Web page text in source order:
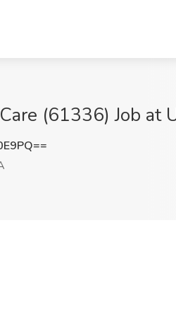
(61336) Job at